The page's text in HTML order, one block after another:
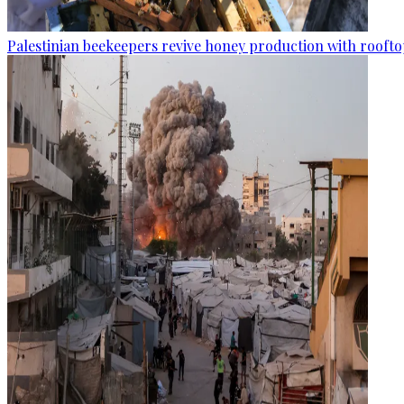
Palestinian beekeepers revive honey production with